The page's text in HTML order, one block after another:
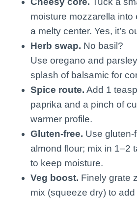
moisture mozzarella into
a melty center. Yes, it’s
Herb swap. No basil?
Use oregano and
splash of balsamic for
Spice route. Add 1
paprika and a pinch of
warmer profile.
Gluten-free. Use
almond flour; mix in 1–2
to keep moisture.
Veg boost. Finely grate
mix (squeeze dry) to